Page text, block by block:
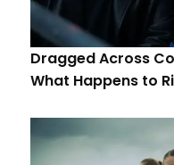
Dragged Across
What Happens to